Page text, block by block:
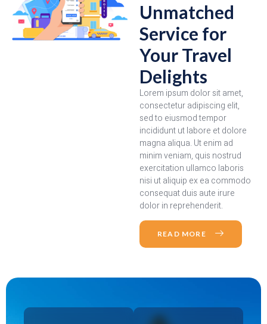
Unmatched
Service for
Your Travel
Delights
Lorem ipsum dolor sit amet,
consectetur adipiscing elit,
sed to eiusmod tempor
incididunt ut labore et dolore
magna aliqua. Ut enim ad
minim veniam, quis nostrud
exercitation ullamco laboris
nisi ut aliquip ex ea commodo
consequat duis aute irure
dolor in reprehenderit.
READ MORE